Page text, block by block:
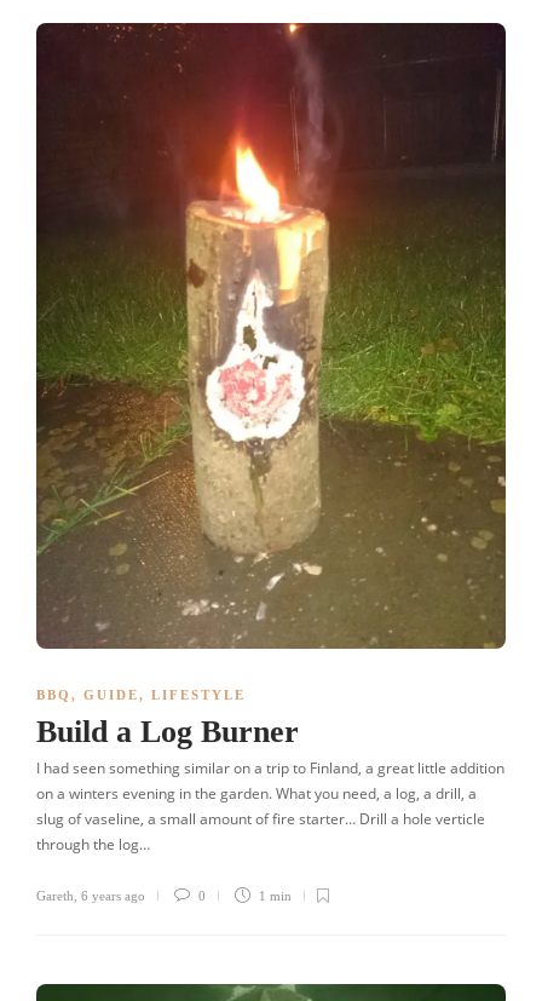
BBQ , GUIDE, LIFESTYLE
Build a Log Burner
I had seen something similar on a trip to Finland, a great little addition
on a winters evening in the garden. What you need, a log, a drill, a
slug of vaseline, a small amount of fire starter… Drill a hole verticle
through the log…
Gareth 6 years ago 0 1 min